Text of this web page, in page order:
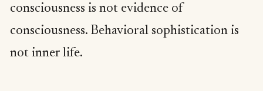
consciousness is not evidence of
consciousness. Behavioral sophistication is
not inner life.